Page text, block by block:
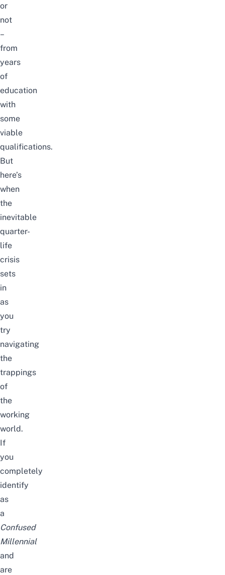
or
not
–
from
years
of
education
with
some
viable
qualifications.
But
here’s
when
the
inevitable
quarter-
life
crisis
sets
in
as
you
try
navigating
the
trappings
of
the
working
world.
If
you
completely
identify
as
a
Confused
Millennial
and
are